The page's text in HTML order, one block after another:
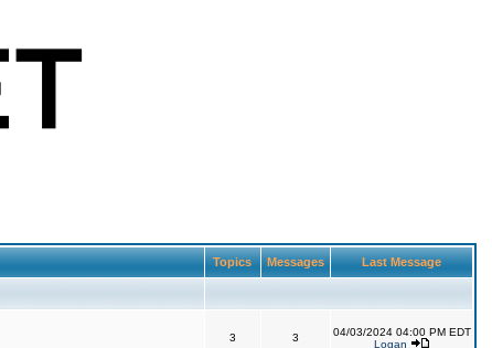
Topics Messages Last Message
3 3
04/03/2024 04:00 PM EDT
Logan